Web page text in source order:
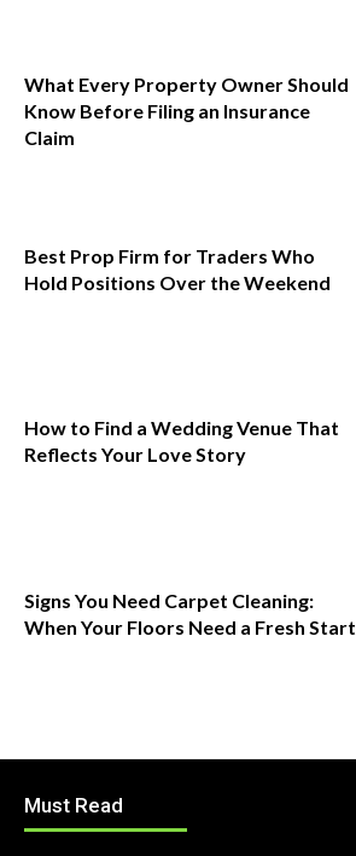
What Every Property Owner Should
Know Before Filing an Insurance
Claim
Best Prop Firm for Traders Who
Hold Positions Over the Weekend
How to Find a Wedding Venue That
Reflects Your Love Story
Signs You Need Carpet Cleaning:
When Your Floors Need a Fresh Start
Must Read